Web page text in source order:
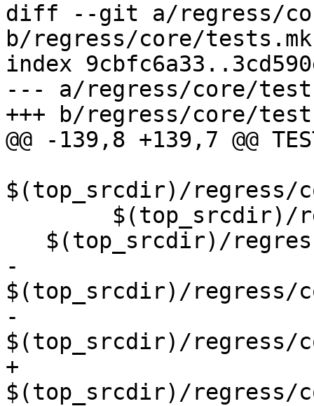
diff --git a/regress/
b/regress/core/
index
--- a/regress/core/
+++ b/regress/core/
@@ -139,8 +139,7 @@
$(top_srcdir)/regress/
-
$(top_srcdir)/regress/
-
$(top_srcdir)/regress/
+
$(top_srcdir)/regress/